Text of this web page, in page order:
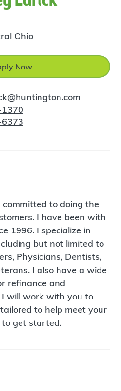
Ohio
Now
to doing the
I have been with
1996. I specialize in
but not limited to
Physicians, Dentists,
I also have a wide
refinance and
will work with you to
to help meet your
to get started.